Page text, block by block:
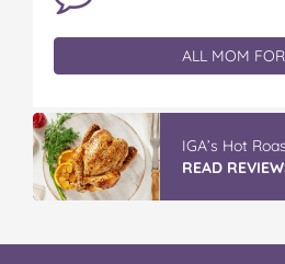
ALL MOM
IGA’s Hot
READ